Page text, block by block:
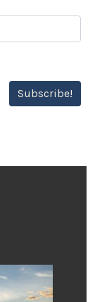
Subscribe!